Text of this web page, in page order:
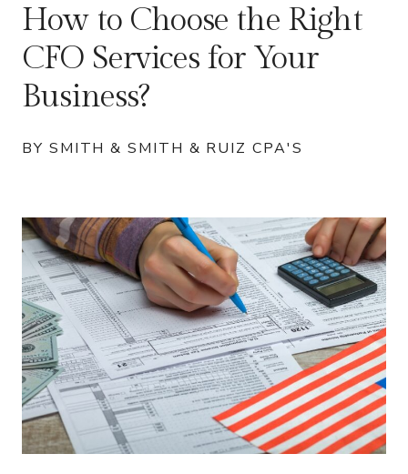
How to Choose the Right
CFO Services for Your
Business?
BY SMITH & SMITH & RUIZ CPA'S